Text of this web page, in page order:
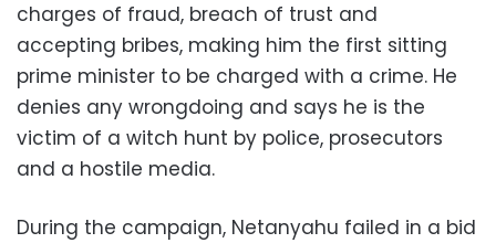
charges of fraud, breach of trust and
accepting bribes, making him the first sitting
prime minister to be charged with a crime. He
denies any wrongdoing and says he is the
victim of a witch hunt by police, prosecutors
and a hostile media.
During the campaign, Netanyahu failed in a bid